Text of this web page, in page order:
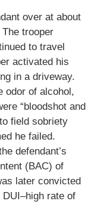
over at about
trooper
to travel
activated his
in a driveway.
odor of alcohol,
“bloodshot and
field sobriety
he failed.
defendant’s
(BAC) of
later convicted
rate of